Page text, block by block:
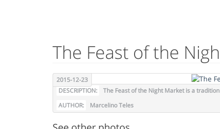
The Feast of the
2015-12-23
DESCRIPTION:
The Feast of the Night Market is a
AUTHOR:
Marcelino Teles